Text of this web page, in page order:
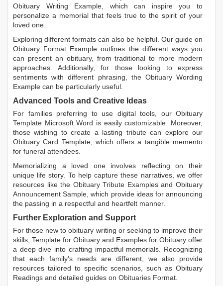
Obituary Writing Example, which can inspire you to
personalize a memorial that feels true to the spirit of your
loved one.
Exploring different formats can also be helpful. Our guide on
Obituary Format Example outlines the different ways you
can present an obituary, from traditional to more modern
approaches. Additionally, for those looking to express
sentiments with different phrasing, the Obituary Wording
Example can be particularly useful.
Advanced Tools and Creative Ideas
For families preferring to use digital tools, our Obituary
Template Microsoft Word is easily customizable. Moreover,
those wishing to create a lasting tribute can explore our
Obituary Card Template, which offers a tangible memento
for funeral attendees.
Memorializing a loved one involves reflecting on their
unique life story. To help capture these narratives, we offer
resources like the Obituary Tribute ExamplesandObituary
Announcement Sample, which provide ideas for announcing
the passing in a respectful and heartfelt manner.
Further Exploration and Support
For those new to obituary writing or seeking to improve their
skills, Template for Obituary and Examples for Obituary offer
a deep dive into crafting impactful memorials. Recognizing
that each family's needs are different, we also provide
resources tailored to specific scenarios, such as Obituary
Readings and detailed guides on Obituaries Format.